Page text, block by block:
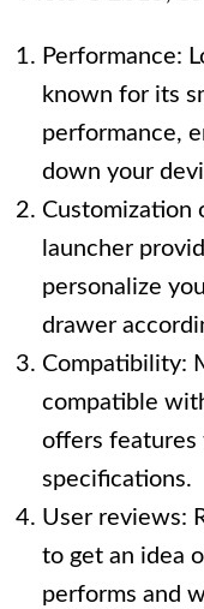
Performance:
known for its
performance,
down your
Customization
launcher
personalize
drawer
Compatibility:
compatible
offers features
specifications.
User reviews:
to get an idea
performs and